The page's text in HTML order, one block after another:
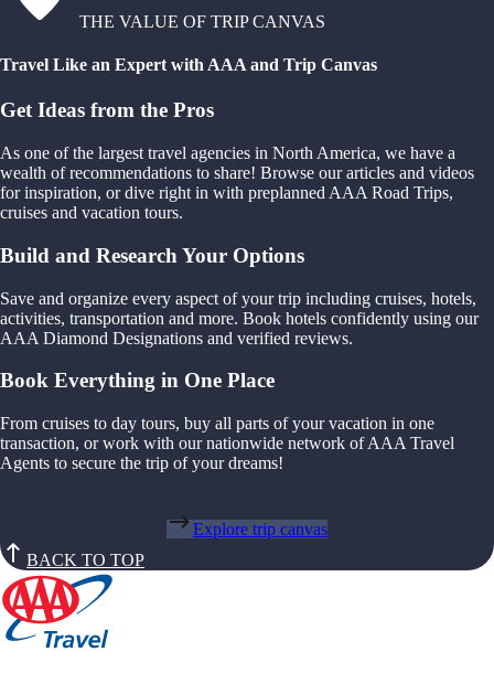
THE VALUE OF TRIP CANVAS
Travel Like an Expert with AAA and Trip Canvas
Get Ideas from the Pros
As one of the largest travel agencies in North America, we have a
wealth of recommendations to share! Browse our articles and videos
for inspiration, or dive right in with preplanned AAA Road Trips,
cruises and vacation tours.
Build and Research Your Options
Save and organize every aspect of your trip including cruises, hotels,
activities, transportation and more. Book hotels confidently using our
AAA Diamond Designations and verified reviews.
Book Everything in One Place
From cruises to day tours, buy all parts of your vacation in one
transaction, or work with our nationwide network of AAA Travel
Agents to secure the trip of your dreams!
Explore trip canvas
BACK TO TOP